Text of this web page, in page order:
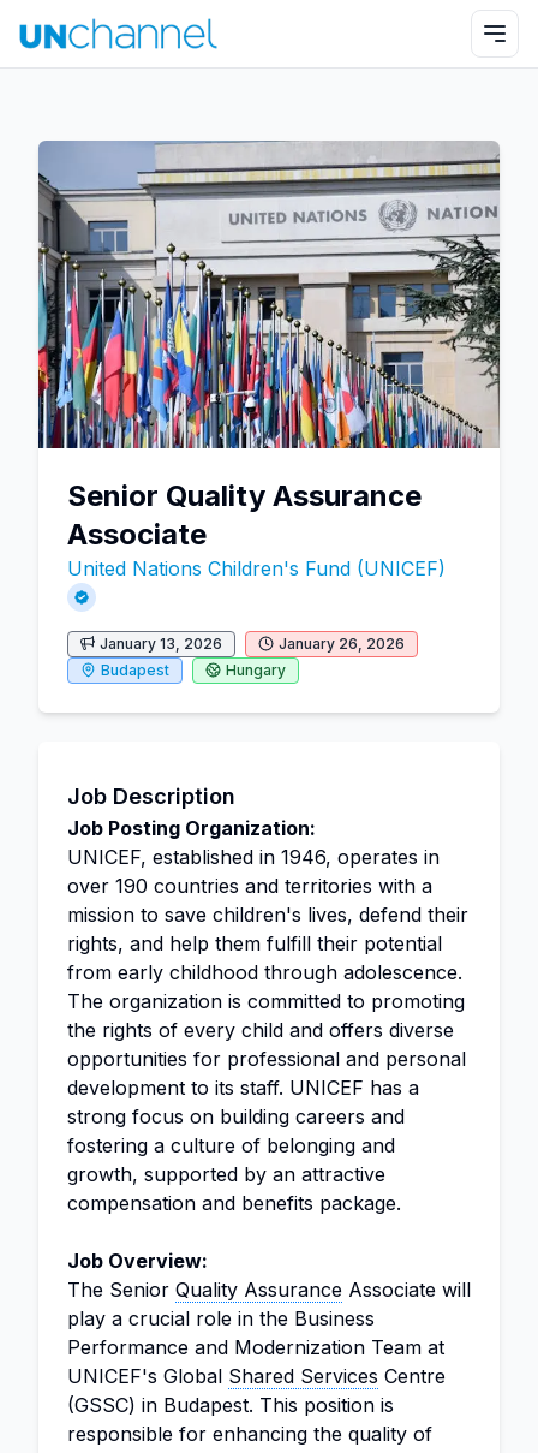
Senior Quality Assurance
Associate
United Nations Children's Fund (UNICEF)
January 13, 2026
January 26, 2026
Budapest
Hungary
Job Description
Job Posting Organization:
UNICEF, established in 1946, operates in
over 190 countries and territories with a
mission to save children's lives, defend their
rights, and help them fulfill their potential
from early childhood through adolescence.
The organization is committed to promoting
the rights of every child and offers diverse
opportunities for professional and personal
development to its staff. UNICEF has a
strong focus on building careers and
fostering a culture of belonging and
growth, supported by an attractive
compensation and benefits package.
Job Overview:
The Senior Quality Assurance Associate will
play a crucial role in the Business
Performance and Modernization Team at
UNICEF's Global Shared Services Centre
(GSSC) in Budapest. This position is
responsible for enhancing the quality of